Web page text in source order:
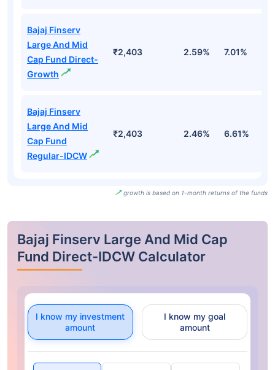
Bajaj Finserv
Large And Mid
Cap Fund Direct-
Growth
₹2,403 2.59% 7.01%
Bajaj Finserv
Large And Mid
Cap Fund
Regular-IDCW
₹2,403 2.46% 6.61%
growth is based on 1-month returns of the funds
Bajaj Finserv Large And Mid Cap
Fund Direct-IDCW Calculator
I know my investment
amount
I know my goal
amount